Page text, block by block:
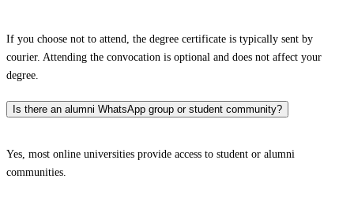
If you choose not to attend, the degree certificate is typically sent by
courier. Attending the convocation is optional and does not affect your
degree.
Is there an alumni WhatsApp group or student community?
Yes, most online universities provide access to student or alumni
communities.